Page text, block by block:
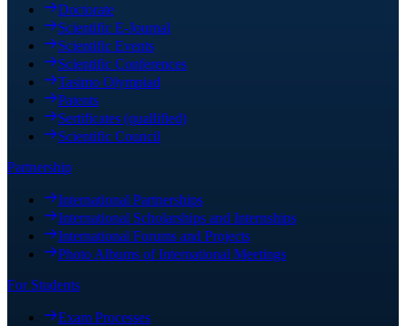
Doctorate
Scientific E-Journal
Scientific Events
Scientific Conferences
Tasimo Olympiad
Patents
Sertificates (quallified)
Scientific Council
Partnership
International Partnerships
International Scholarships and Internships
International Forums and Projects
Photo Albums of International Meetings
For Students
Exam Processes